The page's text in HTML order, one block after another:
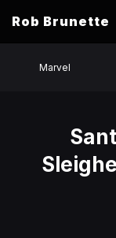
Rob Brunette
Marvel